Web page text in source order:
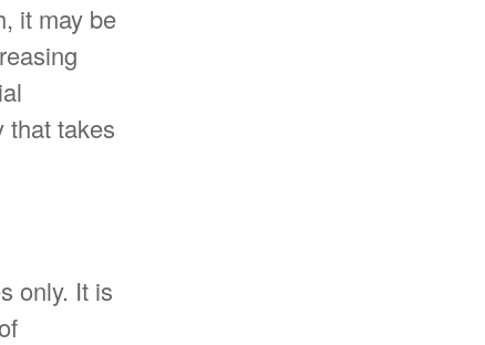
it may be
that takes
only. It is